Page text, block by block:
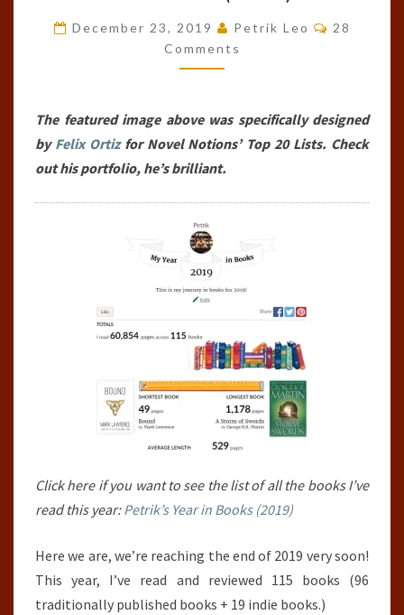
BOOKS
OF
THE
(2019)
December 23, 2019 Petrik Leo Comments
28
Comments
The featured image above was specifically designed
by Felix Ortizfor Novel Notions’ Top 20 Lists. Check
out his portfolio, he’s brilliant.
Click here if you want to see the list of all the books I’ve
read this year:Petrik’s Year in Books (2019)
Here we are, we’re reaching the end of 2019 very soon!
This year, I’ve read and reviewed 115 books (96
traditionally published books + 19 indie books.)